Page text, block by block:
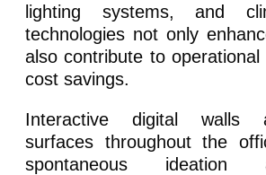
lighting systems, and
technologies not only
also contribute to operational
cost savings.
Interactive digital walls
surfaces throughout the
spontaneous ideation